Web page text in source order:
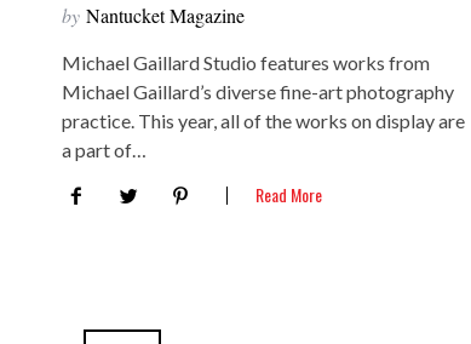
by Nantucket Magazine
Michael Gaillard Studio features works from
Michael Gaillard’s diverse fine-art photography
practice. This year, all of the works on display are
a part of…
Read More